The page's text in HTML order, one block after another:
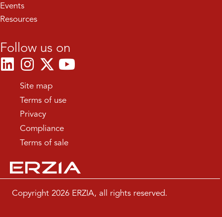
Events
Resources
Follow us on
Site map
Terms of use
Privacy
Compliance
Terms of sale
Copyright 2026 ERZIA, all rights reserved.